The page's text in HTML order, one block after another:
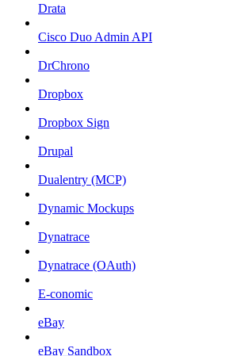
Drata
Cisco Duo Admin API
DrChrono
Dropbox
Dropbox Sign
Drupal
Dualentry (MCP)
Dynamic Mockups
Dynatrace
Dynatrace (OAuth)
E-conomic
eBay
eBay Sandbox